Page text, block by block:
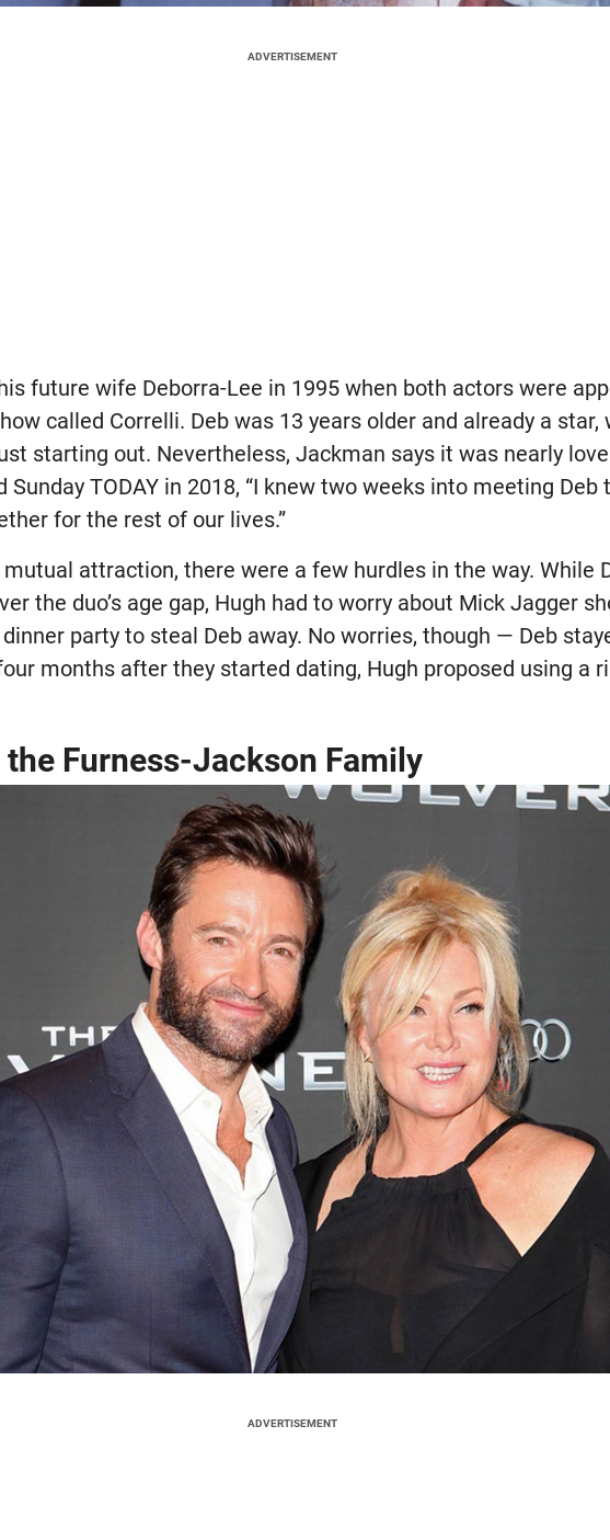
ADVERTISEMENT
future wife Deborra-Lee in 1995 when both actors were
called Correlli. Deb was 13 years older and already a star,
starting out. Nevertheless, Jackman says it was nearly
Sunday TODAY in 2018, “I knew two weeks into meeting Deb
for the rest of our lives.”
attraction, there were a few hurdles in the way. While
the duo’s age gap, Hugh had to worry about Mick Jagger
party to steal Deb away. No worries, though — Deb
months after they started dating, Hugh proposed using a
Furness-Jackson Family
ADVERTISEMENT